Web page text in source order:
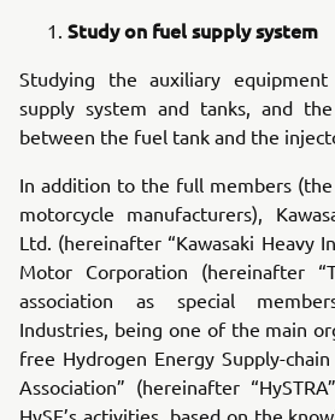
Study on fuel supply system
Studying the auxiliary
supply system and tanks, and
between the fuel tank and the
In addition to the full members
motorcycle manufacturers),
Ltd. (hereinafter “Kawasaki Heavy
Motor Corporation (hereinafter
association as special
Industries, being one of the main
free Hydrogen Energy Supply-chain
Association” (hereinafter
HySE’s activities, based on the